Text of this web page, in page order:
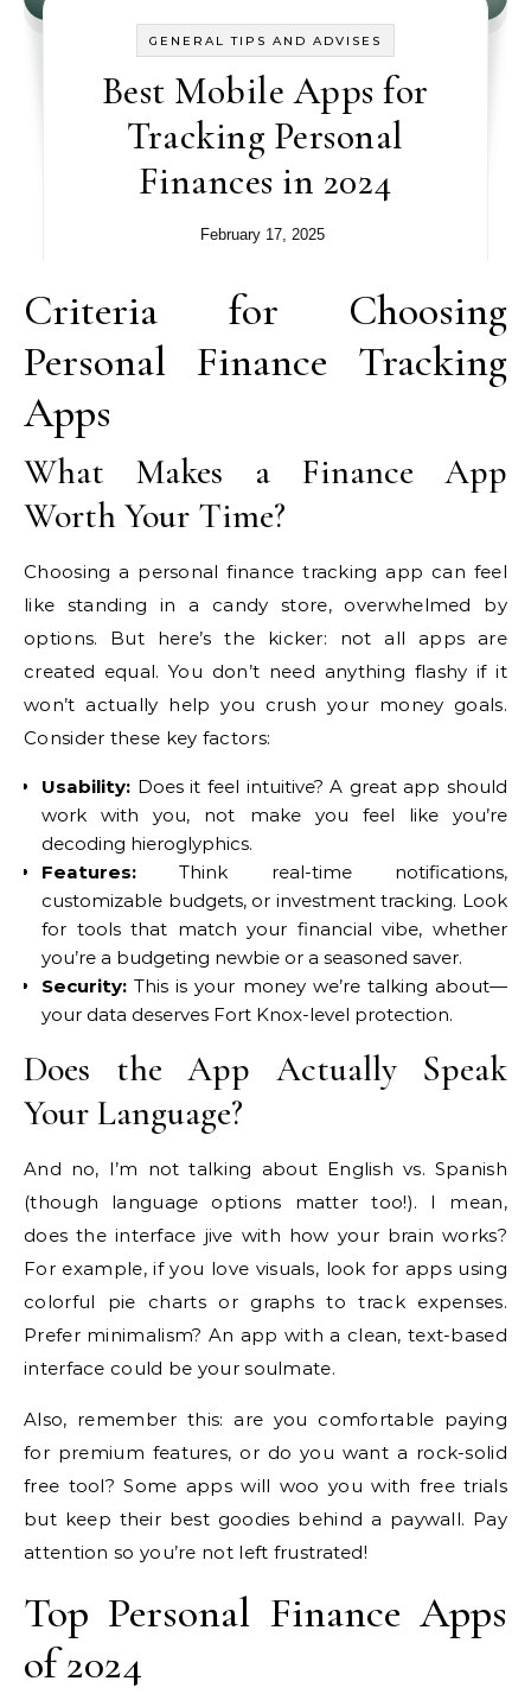
GENERAL TIPS AND ADVISES
Best Mobile Apps for
Tracking Personal
Finances in 2024
February 17, 2025
Criteria for Choosing
Personal Finance Tracking
Apps
What Makes a Finance App
Worth Your Time?
Choosing a personal finance tracking app can feel
like standing in a candy store, overwhelmed by
options. But here’s the kicker: not all apps are
created equal. You don’t need anything flashy if it
won’t actually help you crush your money goals.
Consider these key factors:
Usability: Does it feel intuitive? A great app should
work with you, not make you feel like you’re
decoding hieroglyphics.
Features: Think real-time notifications,
customizable budgets, or investment tracking. Look
for tools that match your financial vibe, whether
you’re a budgeting newbie or a seasoned saver.
Security: This is your money we’re talking about—
your data deserves Fort Knox-level protection.
Does the App Actually Speak
Your Language?
And no, I’m not talking about English vs. Spanish
(though language options matter too!). I mean,
does the interface jive with how your brain works?
For example, if you love visuals, look for apps using
colorful pie charts or graphs to track expenses.
Prefer minimalism? An app with a clean, text-based
interface could be your soulmate.
Also, remember this: are you comfortable paying
for premium features, or do you want a rock-solid
free tool? Some apps will woo you with free trials
but keep their best goodies behind a paywall. Pay
attention so you’re not left frustrated!
Top Personal Finance Apps
of 2024